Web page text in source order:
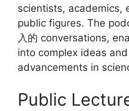
scientists, academics,
public figures. The
入的 conversations,
into complex ideas
advancements in
Public